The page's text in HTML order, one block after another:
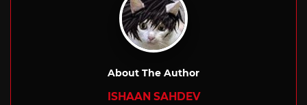
About The Author
ISHAAN SAHDEV